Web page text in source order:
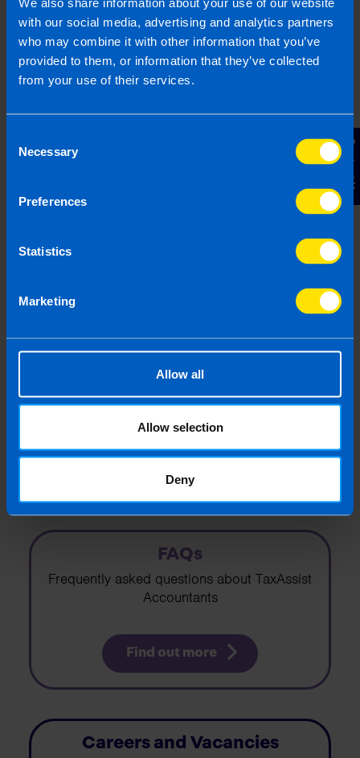
with our social media, advertising and analytics partners
who may combine it with other information that you’ve
provided to them, or information that they’ve collected
from your use of their services.
Selection
Necessary
Preferences
Statistics
Marketing
Allow all
Allow selection
Deny
Contact Us
Find out more
Buy Local Campaign
TaxAssist Accountants encourage
consumers and local businesses to come
We hope you’ve received a great service
from TaxAssist Accountants. If you would
simple referral form below.
FAQs
Frequently asked questions about TaxAssist
Accountants
Find out more
Careers and Vacancies